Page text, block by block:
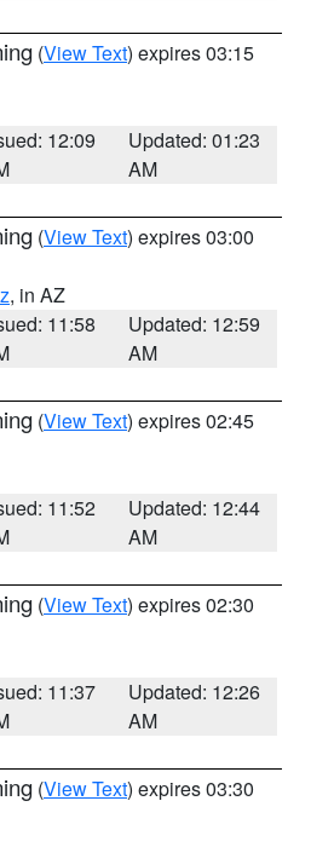
(View Text) expires 03:15
12:09
Updated: 01:23
AM
(View Text) expires 03:00
, in AZ
11:58
Updated: 12:59
AM
(View Text) expires 02:45
11:52
Updated: 12:44
AM
(View Text) expires 02:30
11:37
Updated: 12:26
AM
(View Text) expires 03:30